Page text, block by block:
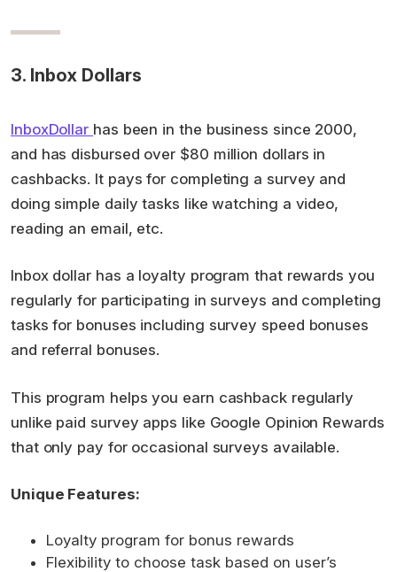
3. Inbox Dollars
InboxDollar has been in the business since 2000,
and has disbursed over $80 million dollars in
cashbacks. It pays for completing a survey and
doing simple daily tasks like watching a video,
reading an email, etc.
Inbox dollar has a loyalty program that rewards you
regularly for participating in surveys and completing
tasks for bonuses including survey speed bonuses
and referral bonuses.
This program helps you earn cashback regularly
unlike paid survey apps like Google Opinion Rewards
that only pay for occasional surveys available.
Unique Features:
Loyalty program for bonus rewards
Flexibility to choose task based on user’s